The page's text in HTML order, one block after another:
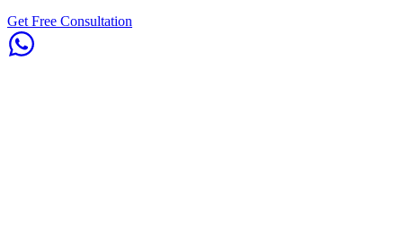
Get Free Consultation